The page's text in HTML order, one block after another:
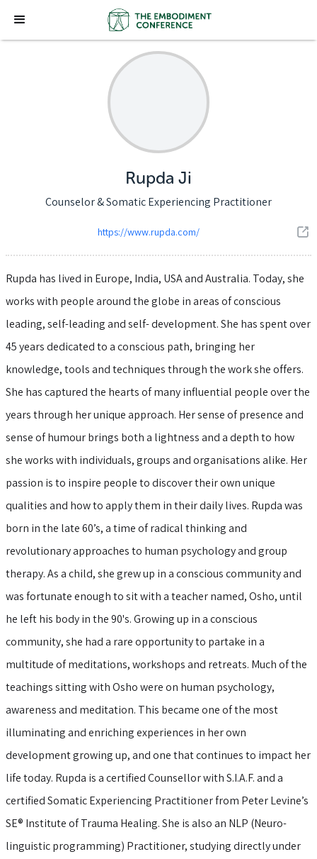
Rupda Ji
Counselor & Somatic Experiencing Practitioner
https://www.rupda.com/
Rupda has lived in Europe, India, USA and Australia. Today, she
works with people around the globe in areas of conscious
leading, self-leading and self- development. She has spent over
45 years dedicated to a conscious path, bringing her
knowledge, tools and techniques through the work she offers.
She has captured the hearts of many influential people over the
years through her unique approach. Her sense of presence and
sense of humour brings both a lightness and a depth to how
she works with individuals, groups and organisations alike. Her
passion is to inspire people to discover their own unique
qualities and how to apply them in their daily lives. Rupda was
born in the late 60’s, a time of radical thinking and
revolutionary approaches to human psychology and group
therapy. As a child, she grew up in a conscious community and
was fortunate enough to sit with a teacher named, Osho, until
he left his body in the 90's. Growing up in a conscious
community, she had a rare opportunity to partake in a
multitude of meditations, workshops and retreats. Much of the
teachings sitting with Osho were on human psychology,
awareness and meditation. This became one of the most
illuminating and enriching experiences in her own
development growing up, and one that continues to impact her
life today. Rupda is a certified Counsellor with S.I.A.F. and a
certified Somatic Experiencing Practitioner from Peter Levine’s
SE® Institute of Trauma Healing. She is also an NLP (Neuro-
linguistic programming) Practitioner, studying directly under